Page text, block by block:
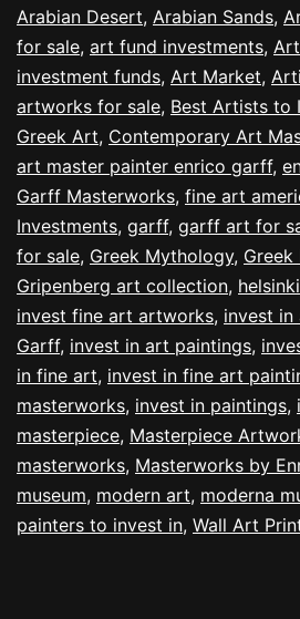
Arabian Desert, Arabian Sands,
for sale, art fund investments,
investment funds, Art Market,
artworks for sale, Best Artists to
Greek Art, Contemporary Art
art master painter enrico garff,
Garff Masterworks, fine art
Investments, garff, garff art for
for sale, Greek Mythology,
Gripenberg art collection, helsinki
invest fine art artworks, invest in
Garff, invest in art paintings,
in fine art, invest in fine art
masterworks, invest in paintings,
masterpiece, Masterpiece
masterworks, Masterworks by
museum, modern art, moderna
painters to invest in, Wall Art